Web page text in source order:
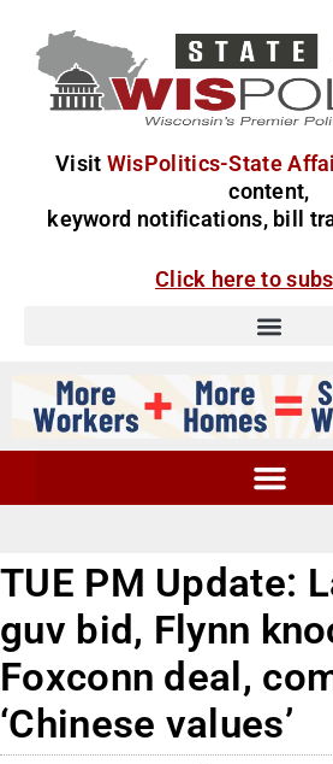
Visit WisPolitics-State
content,
keyword notifications, bill
Click here to
TUE PM Update:
guv bid, Flynn
Foxconn deal,
‘Chinese values’